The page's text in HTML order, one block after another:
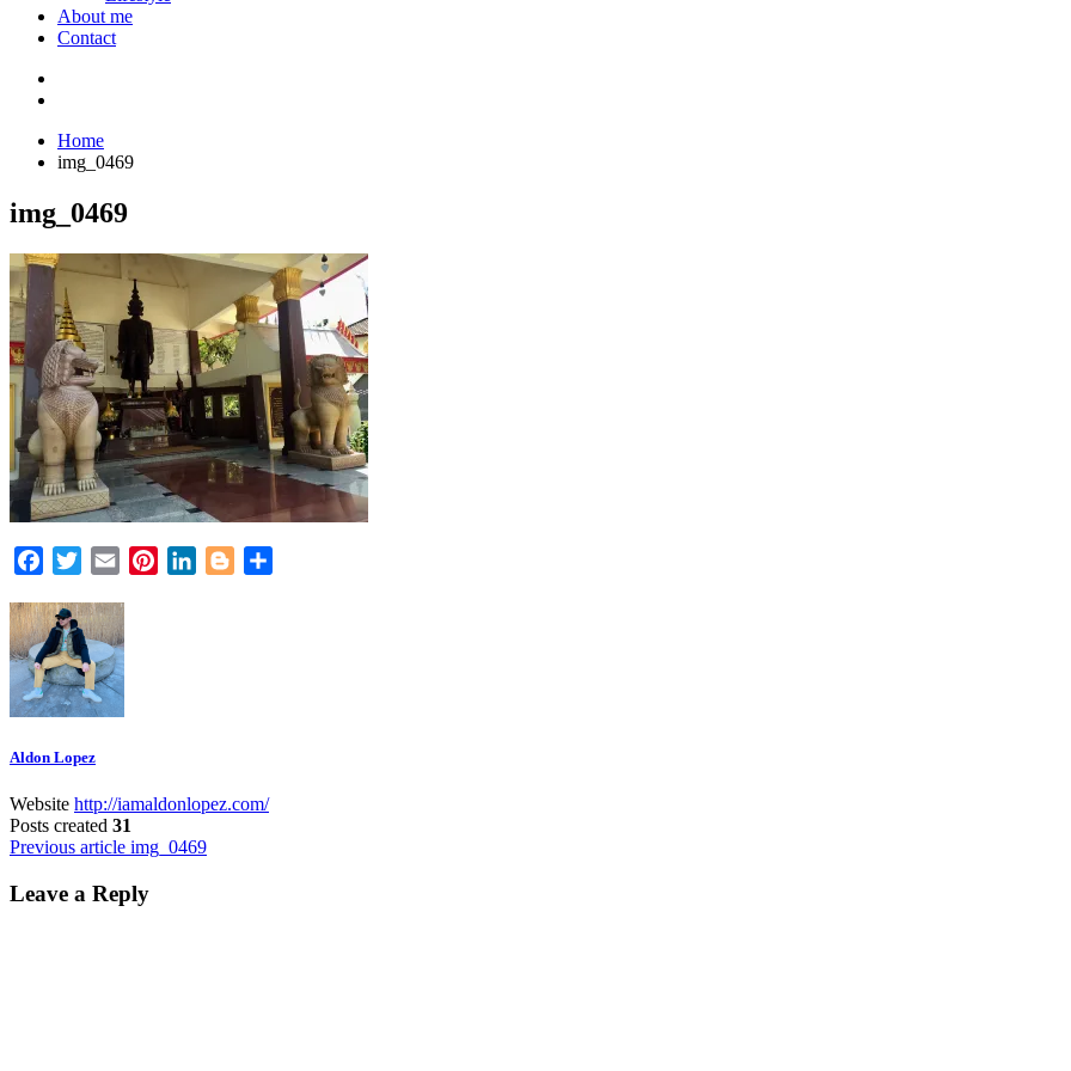
About me
Contact
Home
img_0469
img_0469
Facebook
TwitterEmail PinterestLinkedInBlogger
Aldon Lopez
Website http://iamaldonlopez.com/
Posts created 31
Post
navigation
Previous article img_0469
Leave a Reply